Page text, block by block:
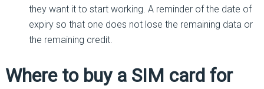
they want it to start working. A reminder of the date of
expiry so that one does not lose the remaining data or
the remaining credit.
Where to buy a SIM card for